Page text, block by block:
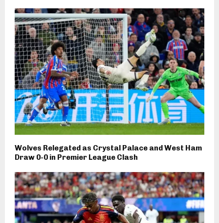
Wolves Relegated as Crystal Palace and West Ham
Draw 0-0 in Premier League Clash